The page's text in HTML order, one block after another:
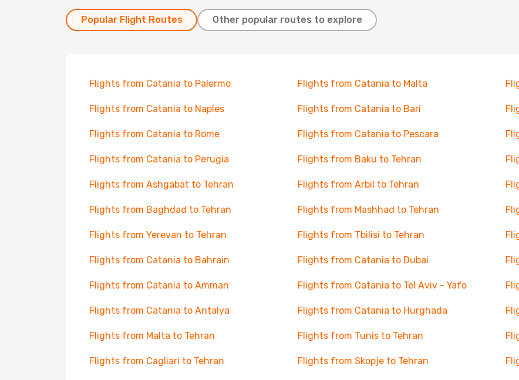
Popular Flight Routes Other popular routes to explore
Flights from Catania to Palermo Flights from Catania to Malta
Flights from Catania to Naples Flights from Catania to Bari
Flights from Catania to Rome Flights from Catania to Pescara
Flights from Catania to Perugia Flights from Baku to Tehran
Flights from Ashgabat to Tehran Flights from Arbil to Tehran
Flights from Baghdad to Tehran Flights from Mashhad to Tehran
Flights from Yerevan to Tehran Flights from Tbilisi to Tehran
Flights from Catania to Bahrain Flights from Catania to Dubai
Flights from Catania to Amman Flights from Catania to Tel Aviv - Yafo
Flights from Catania to Antalya Flights from Catania to Hurghada
Flights from Malta to Tehran Flights from Tunis to Tehran
Flights from Cagliari to Tehran Flights from Skopje to Tehran